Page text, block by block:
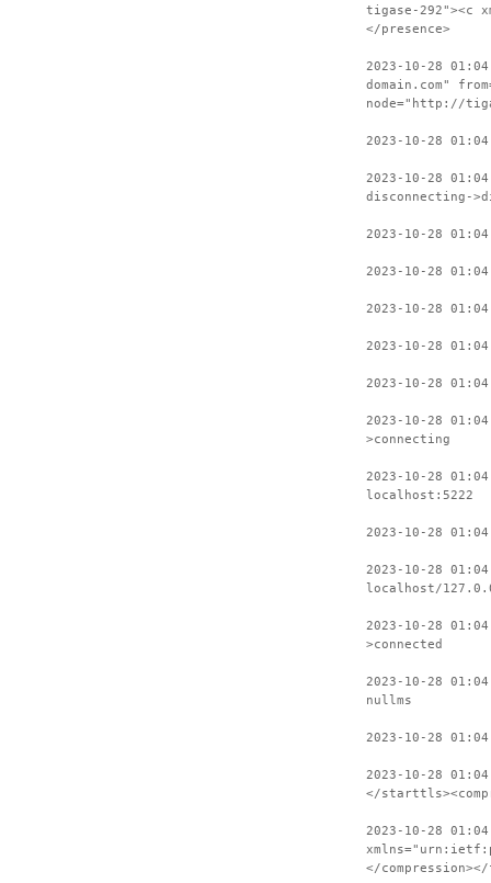
tigase-292"><c
</presence>
2023-10-28
domain.com"
node="http://
2023-10-28
2023-10-28
disconnecting-
2023-10-28
2023-10-28
2023-10-28
2023-10-28
2023-10-28
2023-10-28
>connecting
2023-10-28
localhost:5222
2023-10-28
2023-10-28
localhost/
2023-10-28
>connected
2023-10-28
nullms
2023-10-28
2023-10-28
</
2023-10-28
</